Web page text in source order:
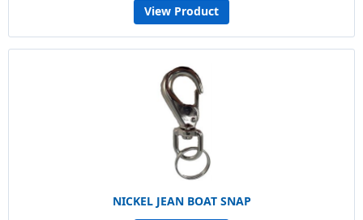
View Product
NICKEL JEAN BOAT SNAP